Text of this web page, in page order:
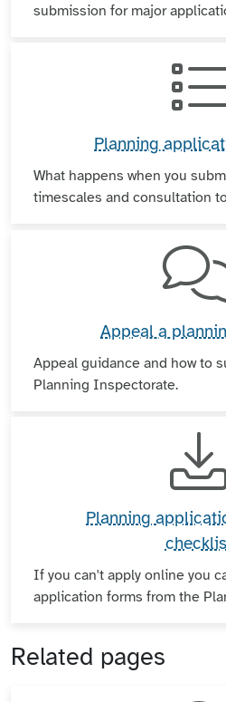
submission for major
Planning
What happens when you
timescales and consultation
Appeal a
Appeal guidance and how to
Planning Inspectorate.
Planning
If you can't apply online you
application forms from the
Related pages